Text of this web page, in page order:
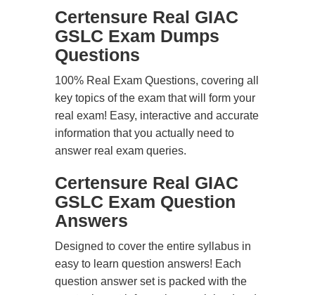
Certensure Real GIAC
GSLC Exam Dumps
Questions
100% Real Exam Questions, covering all
key topics of the exam that will form your
real exam! Easy, interactive and accurate
information that you actually need to
answer real exam queries.
Certensure Real GIAC
GSLC Exam Question
Answers
Designed to cover the entire syllabus in
easy to learn question answers! Each
question answer set is packed with the